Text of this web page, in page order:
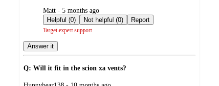
submitted
by
Matt - 5 months ago
Helpful (0)
Not helpful (0) Report
Target expert support
Answer it
Q: Will it fit in the scion xa vents?